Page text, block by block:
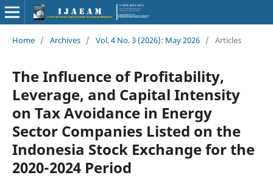
Home / Archives / Vol. 4 No. 3 (2026): May 2026 / Articles
The Influence of Profitability,
Leverage, and Capital Intensity
on Tax Avoidance in Energy
Sector Companies Listed on the
Indonesia Stock Exchange for the
2020-2024 Period